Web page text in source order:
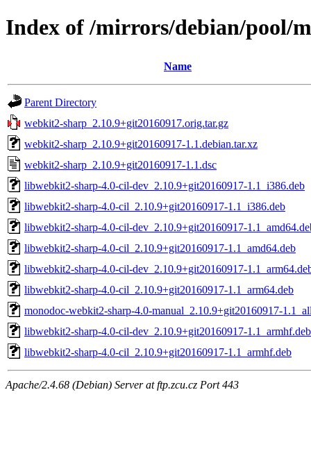
Index of /mirrors/debian/pool/
Name
Parent Directory
webkit2-sharp_2.10.9+git20160917.orig.tar.gz
webkit2-sharp_2.10.9+git20160917-1.1.debian.tar.xz
webkit2-sharp_2.10.9+git20160917-1.1.dsc
libwebkit2-sharp-4.0-cil-dev_2.10.9+git20160917-1.1_i386.deb
libwebkit2-sharp-4.0-cil_2.10.9+git20160917-1.1_i386.deb
libwebkit2-sharp-4.0-cil-dev_2.10.9+git20160917-
libwebkit2-sharp-4.0-cil_2.10.9+git20160917-1.1_amd64.deb
libwebkit2-sharp-4.0-cil-dev_2.10.9+git20160917-
libwebkit2-sharp-4.0-cil_2.10.9+git20160917-1.1_arm64.deb
monodoc-webkit2-sharp-4.0-manual_2.10.9+git20160917-
libwebkit2-sharp-4.0-cil-dev_2.10.9+git20160917-1.1_armhf.deb
libwebkit2-sharp-4.0-cil_2.10.9+git20160917-1.1_armhf.deb
Apache/2.4.68 (Debian) Server at ftp.zcu.cz Port 443